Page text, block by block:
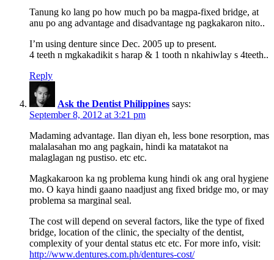
Tanung ko lang po how much po ba magpa-fixed bridge, at
anu po ang advantage and disadvantage ng pagkakaron nito..
I’m using denture since Dec. 2005 up to present.
4 teeth n mgkakadikit s harap & 1 tooth n nkahiwlay s 4teeth..
Reply
Ask the Dentist Philippines says:
September 8, 2012 at 3:21 pm
Madaming advantage. Ilan diyan eh, less bone resorption, mas
malalasahan mo ang pagkain, hindi ka matatakot na
malaglagan ng pustiso. etc etc.
Magkakaroon ka ng problema kung hindi ok ang oral hygiene
mo. O kaya hindi gaano naadjust ang fixed bridge mo, or may
problema sa marginal seal.
The cost will depend on several factors, like the type of fixed
bridge, location of the clinic, the specialty of the dentist,
complexity of your dental status etc etc. For more info, visit:
http://www.dentures.com.ph/dentures-cost/